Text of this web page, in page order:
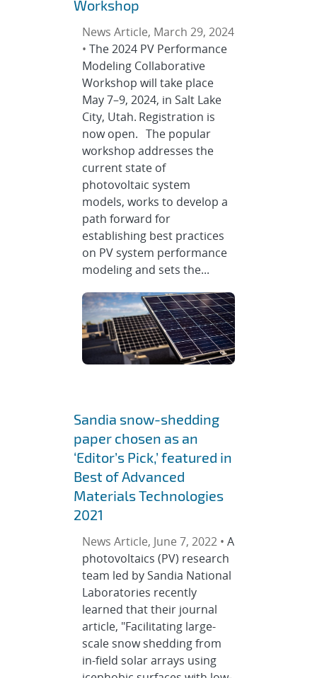
Workshop
News Article, March 29, 2024
• The 2024 PV Performance
Modeling Collaborative
Workshop will take place
May 7–9, 2024, in Salt Lake
City, Utah. Registration is
now open. The popular
workshop addresses the
current state of
photovoltaic system
models, works to develop a
path forward for
establishing best practices
on PV system performance
modeling and sets the...
Sandia snow-shedding
paper chosen as an
‘Editor’s Pick,’ featured in
Best of Advanced
Materials Technologies
2021
News Article, June 7, 2022 • A
photovoltaics (PV) research
team led by Sandia National
Laboratories recently
learned that their journal
article, "Facilitating large-
scale snow shedding from
in-field solar arrays using